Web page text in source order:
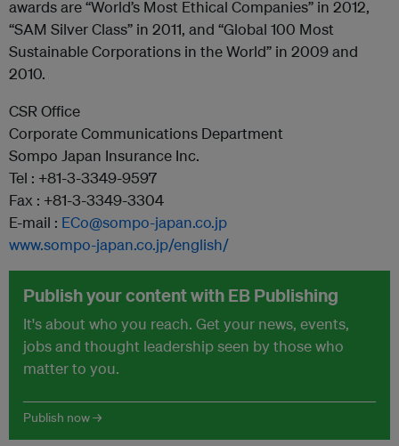
awards are “World’s Most Ethical Companies” in 2012,
“SAM Silver Class” in 2011, and “Global 100 Most
Sustainable Corporations in the World” in 2009 and
2010.
CSR Office
Corporate Communications Department
Sompo Japan Insurance Inc.
Tel : +81-3-3349-9597
Fax : +81-3-3349-3304
E-mail : ECo@sompo-japan.co.jp
www.sompo-japan.co.jp/english/
Publish your content with EB Publishing
It's about who you reach. Get your news, events,
jobs and thought leadership seen by those who
matter to you.
Publish now →